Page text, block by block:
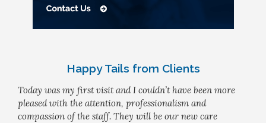
Happy Tails from Clients
Today was my first visit and I couldn’t have been more
pleased with the attention, professionalism and
compassion of the staff. They will be our new care